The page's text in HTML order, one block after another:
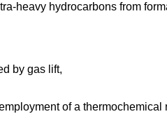
heavy hydrocarbons from
by gas lift,
of a